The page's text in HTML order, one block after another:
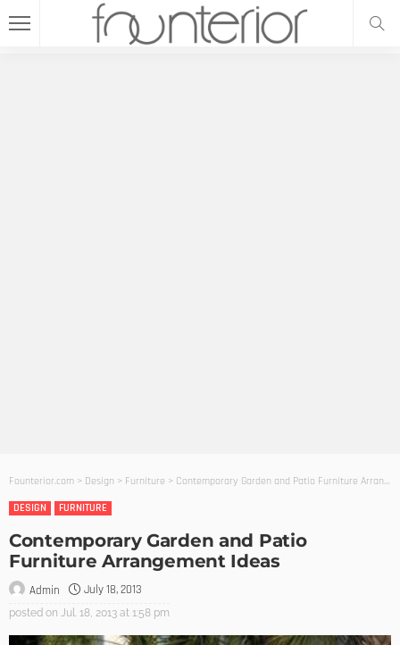
Founterior.com > Design > Furniture > Contemporary Garden and Patio Furniture Arrangement Ideas
DESIGN
FURNITURE
Contemporary Garden and Patio
Furniture Arrangement Ideas
Admin July 18, 2013
posted on Jul. 18, 2013 at 1:58 pm